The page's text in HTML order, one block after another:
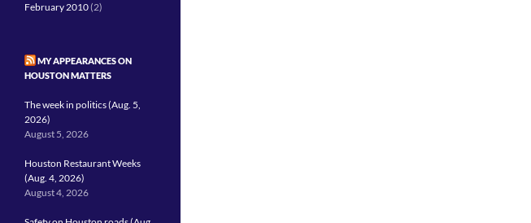
February 2010(2)
MY APPEARANCES ON
HOUSTON MATTERS
The week in politics (Aug. 5,
2026)
August 5, 2026
Houston Restaurant Weeks
(Aug. 4, 2026)
August 4, 2026